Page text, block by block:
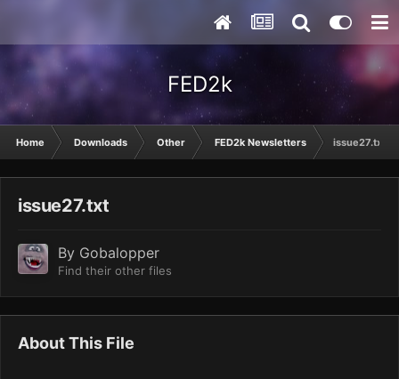
FED2k
Home Downloads Other FED2k Newsletters issue27.txt
issue27.txt
By Gobalopper
Find their other files
About This File